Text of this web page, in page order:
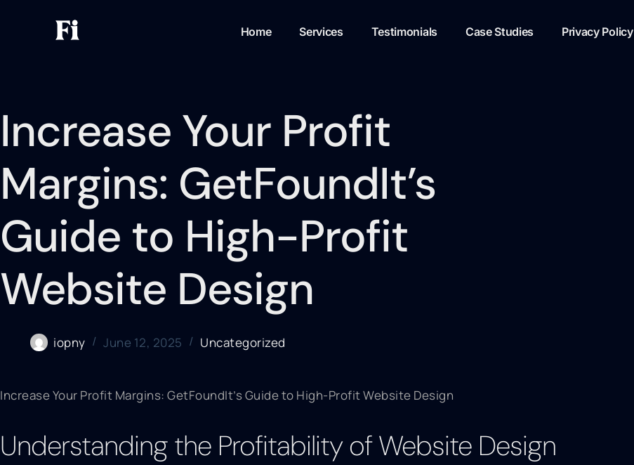
Home Services Testimonials Case Studies Privacy Policy
Increase Your Profit
Margins: GetFoundIt’s
Guide to High-Profit
Website Design
iopny June 12, 2025 Uncategorized
Increase Your Profit Margins: GetFoundIt’s Guide to High-Profit Website Design
Understanding the Profitability of Website Design